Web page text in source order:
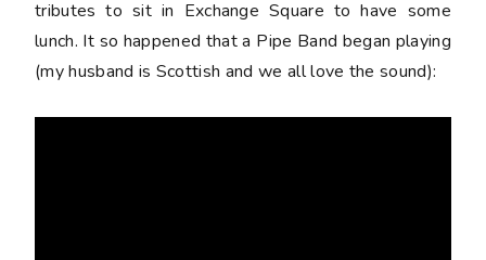
tributes to sit in Exchange Square to have some
lunch. It so happened that a Pipe Band began playing
(my husband is Scottish and we all love the sound):